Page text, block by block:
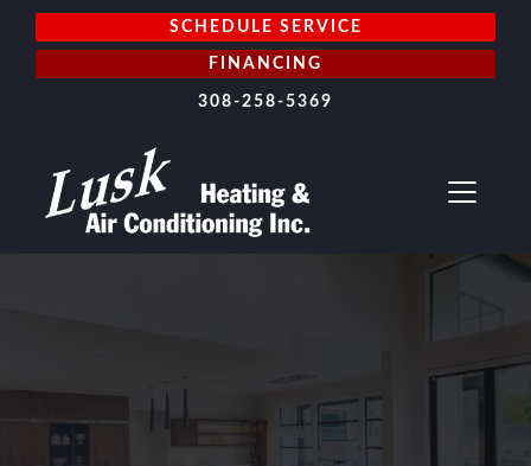
SCHEDULE SERVICE
FINANCING
308-258-5369